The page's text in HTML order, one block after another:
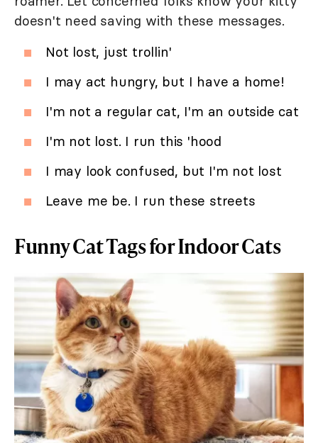
doesn't need saving with these messages.
Not lost, just trollin'
I may act hungry, but I have a home!
I'm not a regular cat, I'm an outside cat
I'm not lost. I run this 'hood
I may look confused, but I'm not lost
Leave me be. I run these streets
Funny Cat Tags for Indoor Cats